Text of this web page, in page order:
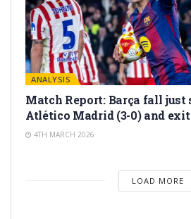
ANALYSIS
Match Report: Barça fall just
Atlético Madrid (3-0) and exit
4TH MARCH 2026
LOAD MORE